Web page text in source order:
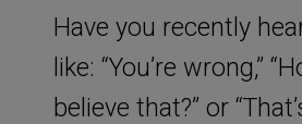
Have you recently
like: “You’re wrong,”
believe that?” or